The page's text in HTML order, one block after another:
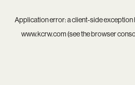
Application error: aclient-side exception
www.kcrw.com(see thebrowser